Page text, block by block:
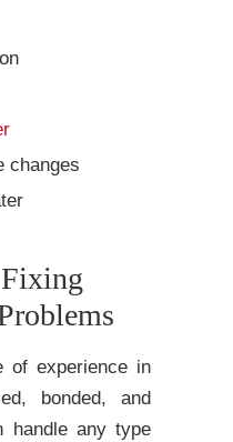
changes
of experience in
bonded, and
handle any type